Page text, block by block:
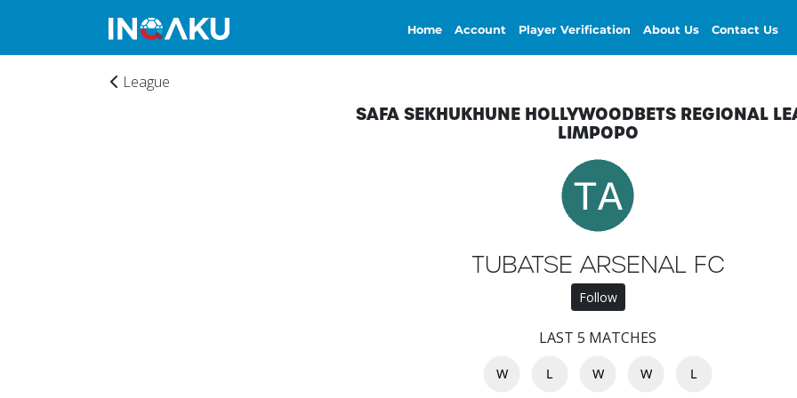
Home Account Player Verification About Us Contact Us
League
SAFA SEKHUKHUNE HOLLYWOODBETS REGIONAL
LIMPOPO
TUBATSE ARSENAL FC
Follow
LAST 5 MATCHES
W L W W L